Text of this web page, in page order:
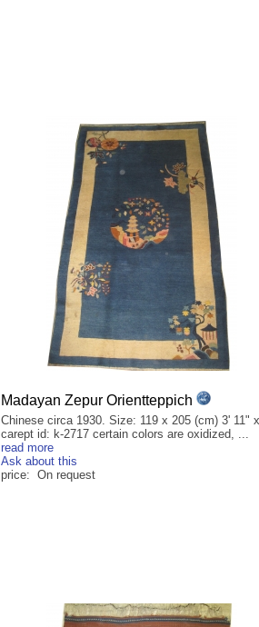
Madayan Zepur Orientteppich
Chinese circa 1930. Size: 119 x 205 (cm) 3' 11"
carept id: k-2717 certain colors are oxidized, ...
read more
Ask about this
price: On request